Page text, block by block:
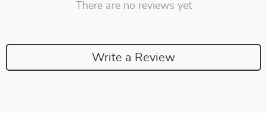
There are no reviews yet
Write a Review